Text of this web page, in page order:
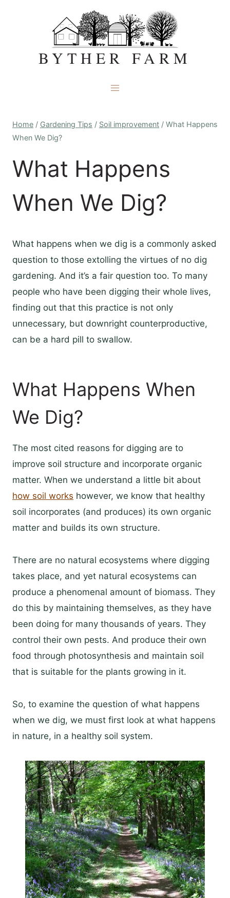
BYTHER FARM
Home / Gardening Tips / Soil improvement / What Happens
When We Dig?
What Happens
When We Dig?
What happens when we dig is a commonly asked
question to those extolling the virtues of no dig
gardening. And it’s a fair question too. To many
people who have been digging their whole lives,
finding out that this practice is not only
unnecessary, but downright counterproductive,
can be a hard pill to swallow.
What Happens When
We Dig?
The most cited reasons for digging are to
improve soil structure and incorporate organic
matter. When we understand a little bit about
how soil works however, we know that healthy
soil incorporates (and produces) its own organic
matter and builds its own structure.
There are no natural ecosystems where digging
takes place, and yet natural ecosystems can
produce a phenomenal amount of biomass. They
do this by maintaining themselves, as they have
been doing for many thousands of years. They
control their own pests. And produce their own
food through photosynthesis and maintain soil
that is suitable for the plants growing in it.
So, to examine the question of what happens
when we dig, we must first look at what happens
in nature, in a healthy soil system.